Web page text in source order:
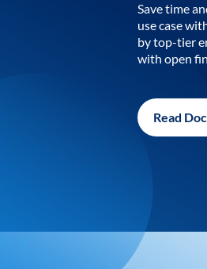
Save time
use case
by top-tier
with open
Read